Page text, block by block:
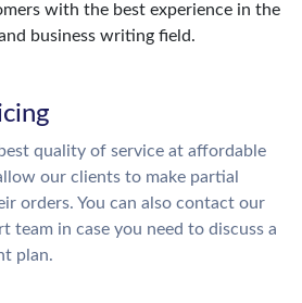
with the best experience in the
business writing field.
quality of service at affordable
our clients to make partial
orders. You can also contact our
team in case you need to discuss a
plan.